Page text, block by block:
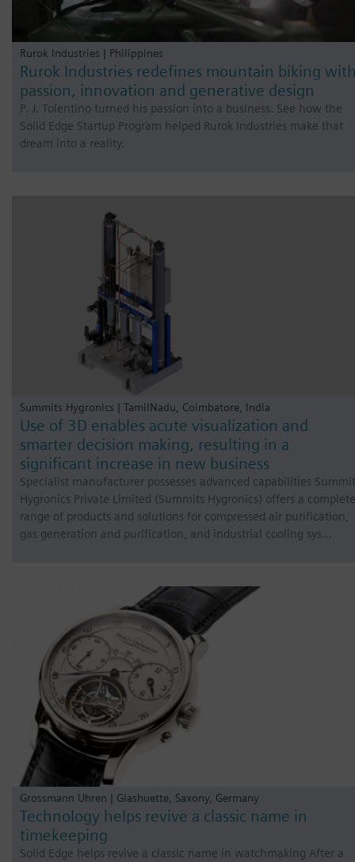
Rurok Industries | Philippines
Rurok Industries redefines mountain biking
passion, innovation and generative design
P. J. Tolentino turned his passion into a business. See how the
Solid Edge Startup Program helped Rurok Industries make that
dream into a reality.
Summits Hygronics | TamilNadu, Coimbatore, India
Use of 3D enables acute visualization and
smarter decision making, resulting in a
significant increase in new business
Specialist manufacturer possesses advanced capabilities
Hygronics Private Limited (Summits Hygronics) offers a complete
range of products and solutions for compressed air purification,
gas generation and purification, and industrial cooling sys…
Grossmann Uhren | Glashuette, Saxony, Germany
Technology helps revive a classic name in
timekeeping
Solid Edge helps revive a classic name in watchmaking After a